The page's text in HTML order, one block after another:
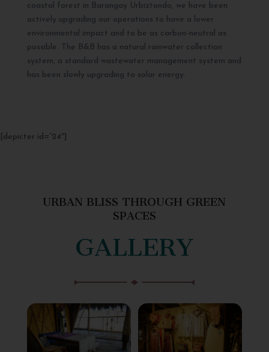
coastal forest in Barangay Urbiztondo, we have been
actively upgrading our operations to have a lower
environmental impact and to be as carbon-neutral as
possible. The B&B has a natural rainwater collection
system, a standard wastewater management system and
has been slowly upgrading to solar energy.
[depicter id=”24″]
URBAN BLISS THROUGH GREEN
SPACES
GALLERY